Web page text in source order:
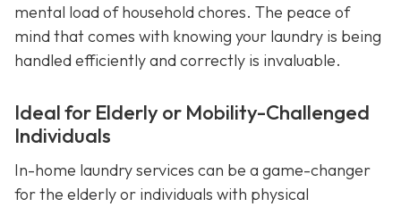
mental load of household chores. The peace of
mind that comes with knowing your laundry is being
handled efficiently and correctly is invaluable.
Ideal for Elderly or Mobility-Challenged
Individuals
In-home laundry services can be a game-changer
for the elderly or individuals with physical